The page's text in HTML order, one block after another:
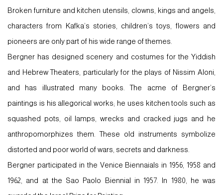
Broken furniture and kitchen utensils, clowns, kings and angels,
characters from Kafka’s stories, children’s toys, flowers and
pioneers are only part of his wide range of themes.
Bergner has designed scenery and costumes for the Yiddish
and Hebrew Theaters, particularly for the plays of Nissim Aloni,
and has illustrated many books. The acme of Bergner’s
paintings is his allegorical works; he uses kitchen tools such as
squashed pots, oil lamps, wrecks and cracked jugs and he
anthropomorphizes them. These old instruments symbolize
distorted and poor world of wars, secrets and darkness.
Bergner participated in the Venice Biennaials in 1956, 1958 and
1962, and at the Sao Paolo Biennial in 1957. In 1980, he was